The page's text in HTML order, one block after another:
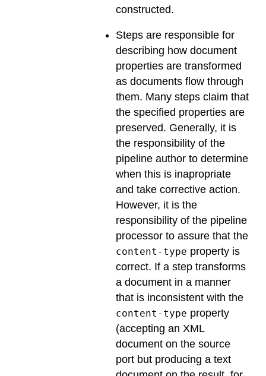
constructed.
Steps are responsible for
describing how document
properties are transformed
as documents flow through
them. Many steps claim that
the specified properties are
preserved. Generally, it is
the responsibility of the
pipeline author to determine
when this is inapropriate
and take corrective action.
However, it is the
responsibility of the pipeline
processor to assure that the
content-type property is
correct. If a step transforms
a document in a manner
that is inconsistent with the
content-type property
(accepting an XML
document on the source
port but producing a text